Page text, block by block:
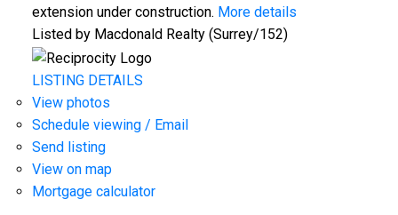
extension under construction. More details
Listed by Macdonald Realty (Surrey/152)
LISTING DETAILS
View photos
Schedule viewing / Email
Send listing
View on map
Mortgage calculator